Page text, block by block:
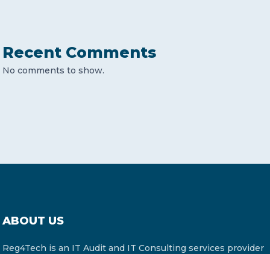
Recent Comments
No comments to show.
ABOUT US
Reg4Tech is an IT Audit and IT Consulting services provider